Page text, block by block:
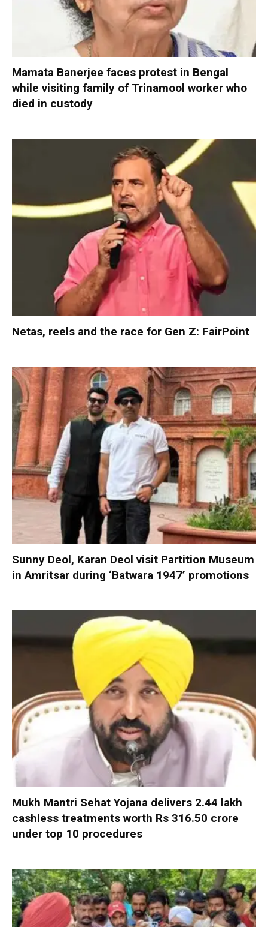
Mamata Banerjee faces protest in Bengal
while visiting family of Trinamool worker who
died in custody
Netas, reels and the race for Gen Z: FairPoint
Sunny Deol, Karan Deol visit Partition Museum
in Amritsar during ‘Batwara 1947’ promotions
Mukh Mantri Sehat Yojana delivers 2.44 lakh
cashless treatments worth Rs 316.50 crore
under top 10 procedures